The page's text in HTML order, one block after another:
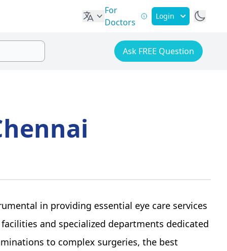
For
Doctors
Login
Ask FREE Question
in providing essential eye care services
and specialized departments dedicated
to complex surgeries, the best